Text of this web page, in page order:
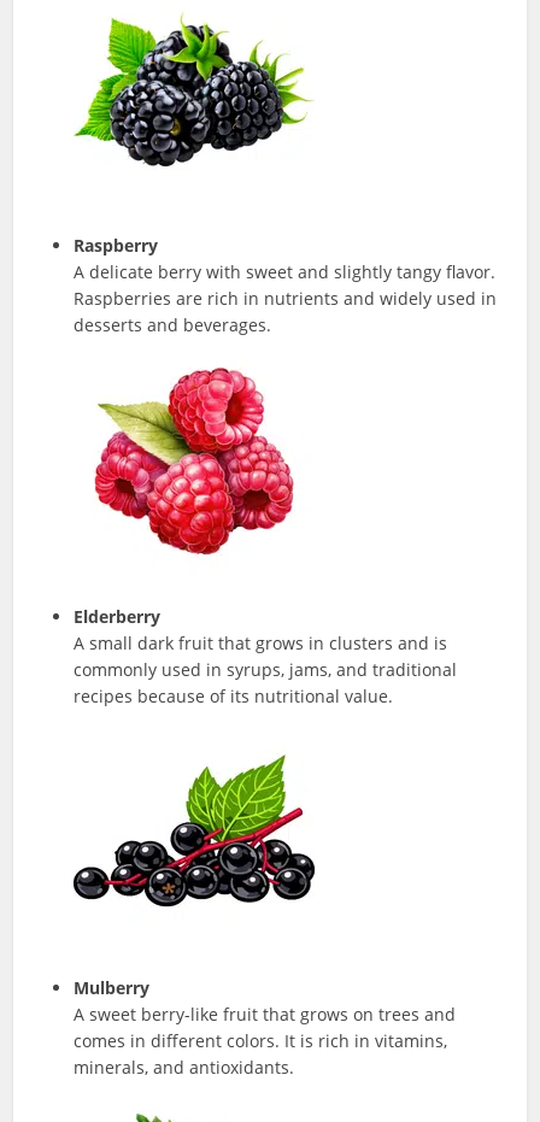
Raspberry
A delicate berry with sweet and slightly tangy flavor.
Raspberries are rich in nutrients and widely used in
desserts and beverages.
Elderberry
A small dark fruit that grows in clusters and is
commonly used in syrups, jams, and traditional
recipes because of its nutritional value.
Mulberry
A sweet berry-like fruit that grows on trees and
comes in different colors. It is rich in vitamins,
minerals, and antioxidants.